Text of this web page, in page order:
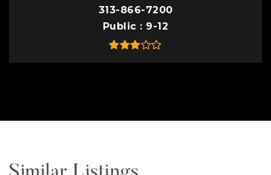
313-866-7200
Public
9-12